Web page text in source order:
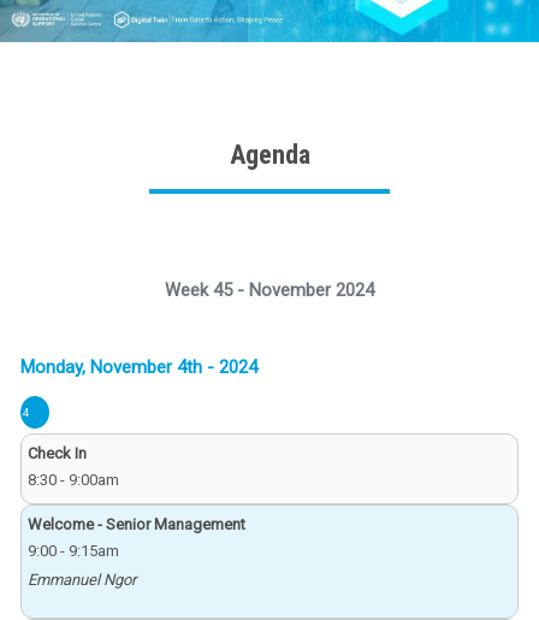
Agenda
Week 45 - November 2024
4
Check In
8:30- 9:00am
Welcome - Senior Management
9:00- 9:15am
Emmanuel Ngor